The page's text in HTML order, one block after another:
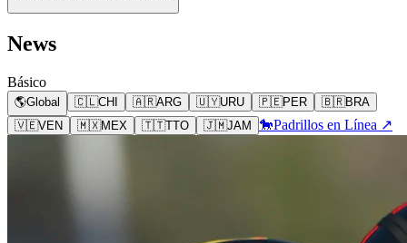
News
Básico
🌎Global 🇨🇱CHI 🇦🇷ARG 🇺🇾URU 🇵🇪PER 🇧🇷BRA
🇻🇪VEN 🇲🇽MEX 🇹🇹TTO 🇯🇲JAM 🐎Padrillos en Línea ↗